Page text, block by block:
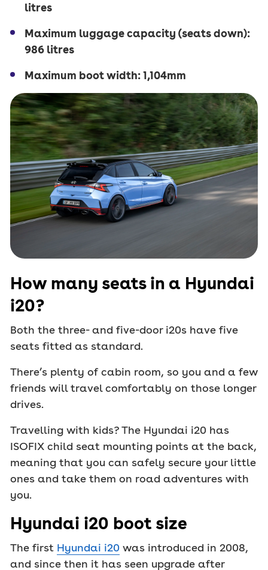
litres
Maximum luggage capacity (seats down):
986 litres
Maximum boot width: 1,104mm
How many seats in a Hyundai
i20?
Both the three- and five-door i20s have five
seats fitted as standard.
There’s plenty of cabin room, so you and a few
friends will travel comfortably on those longer
drives.
Travelling with kids? The Hyundai i20 has
ISOFIX child seat mounting points at the back,
meaning that you can safely secure your little
ones and take them on road adventures with
you.
Hyundai i20 boot size
The first Hyundai i20 was introduced in 2008,
and since then it has seen upgrade after